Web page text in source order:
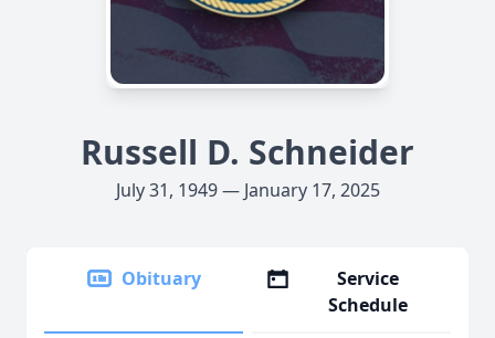
Russell D. Schneider
July 31, 1949 — January 17, 2025
Obituary
Service
Schedule